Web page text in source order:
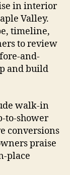
in interior
Valley.
timeline,
to review
and-
and build
walk-in
to-shower
conversions
praise
place